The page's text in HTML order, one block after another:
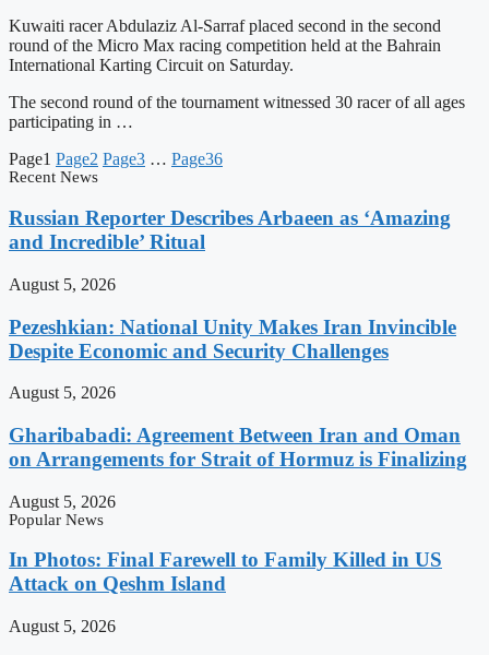
Kuwaiti racer Abdulaziz Al-Sarraf placed second in the second
round of the Micro Max racing competition held at the Bahrain
International Karting Circuit on Saturday.
The second round of the tournament witnessed 30 racer of all ages
participating in …
Page1 Page2 Page3 … Page36
Recent News
Russian Reporter Describes Arbaeen as ‘Amazing
and Incredible’ Ritual
August 5, 2026
Pezeshkian: National Unity Makes Iran Invincible
Despite Economic and Security Challenges
August 5, 2026
Gharibabadi: Agreement Between Iran and Oman
on Arrangements for Strait of Hormuz is Finalizing
August 5, 2026
Popular News
In Photos: Final Farewell to Family Killed in US
Attack on Qeshm Island
August 5, 2026